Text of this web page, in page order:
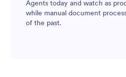
Agents today and watch as
while manual document
of the past.